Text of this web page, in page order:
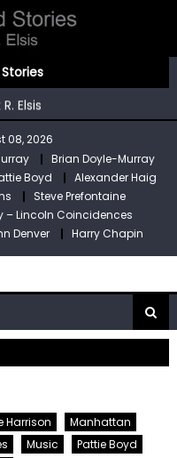
by Mark R. Elsis
Elsis
by Mark R. Elsis
by Mark R. Elsis
08, 2026
Brian Doyle-Murray
Boyd
Alexander Haig
Steve Prefontaine
– Lincoln Coincidences
Denver Harry Chapin
Harrison
Manhattan
Music
Pattie Boyd